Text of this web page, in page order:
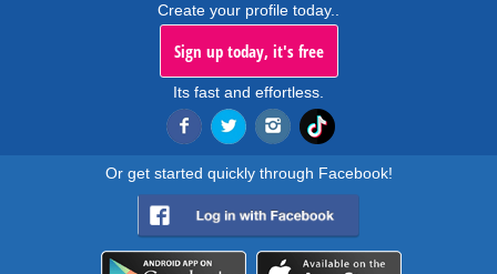
Create your profile today..
Sign up today, it's free
Its fast and effortless.
Or get started quickly through Facebook!